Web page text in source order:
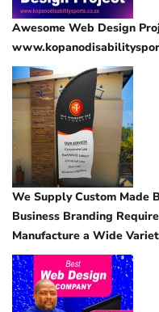
Awesome Web Design
We Supply Custom Made
Business Branding
Manufacture a Wide